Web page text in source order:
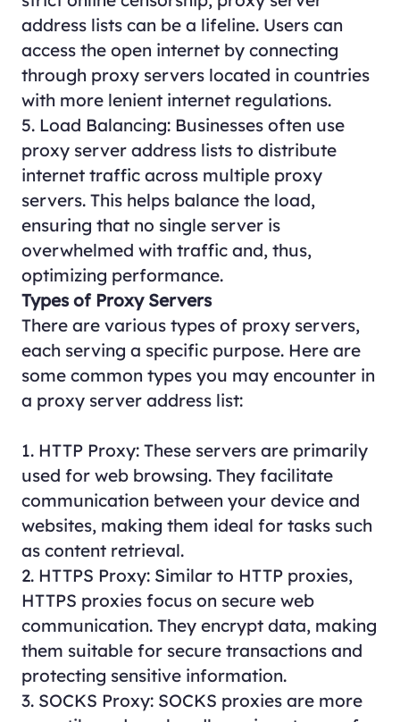
address lists can be a lifeline. Users can
access the open internet by connecting
through proxy servers located in countries
with more lenient internet regulations.
5. Load Balancing: Businesses often use
proxy server address lists to distribute
internet traffic across multiple proxy
servers. This helps balance the load,
ensuring that no single server is
overwhelmed with traffic and, thus,
optimizing performance.
Types of Proxy Servers
There are various types of proxy servers,
each serving a specific purpose. Here are
some common types you may encounter in
a proxy server address list:
1. HTTP Proxy: These servers are primarily
used for web browsing. They facilitate
communication between your device and
websites, making them ideal for tasks such
as content retrieval.
2. HTTPS Proxy: Similar to HTTP proxies,
HTTPS proxies focus on secure web
communication. They encrypt data, making
them suitable for secure transactions and
protecting sensitive information.
3. SOCKS Proxy: SOCKS proxies are more